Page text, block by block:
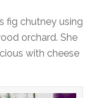
fig chutney using
orchard. She
with cheese